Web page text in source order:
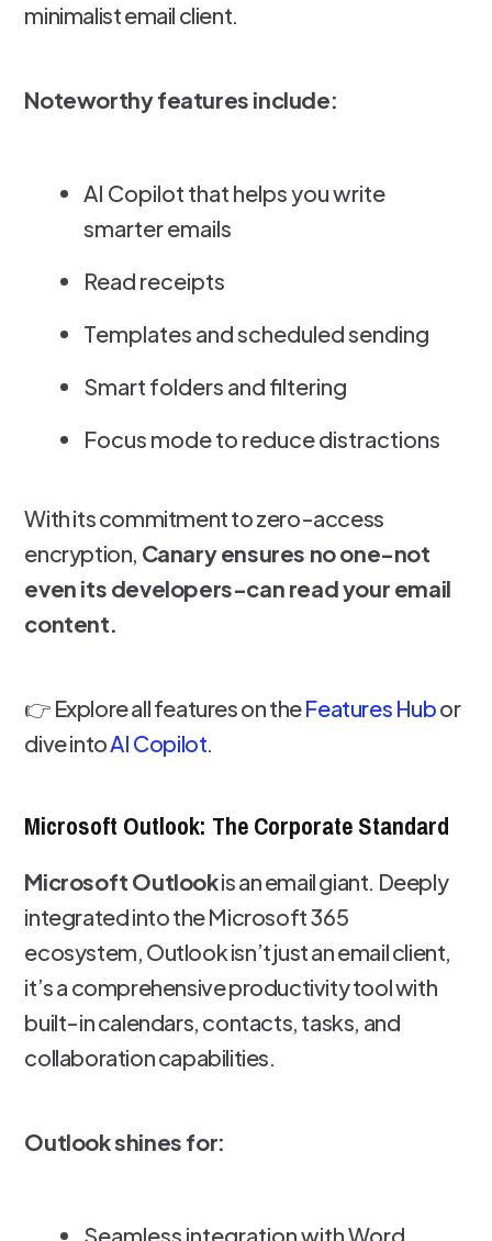
minimalist email client.
Noteworthy features include:
AI Copilot that helps you write
smarter emails
Read receipts
Templates and scheduled sending
Smart folders and filtering
Focus mode to reduce distractions
With its commitment to zero-access
encryption, Canary ensures no one-not
even its developers-can read your email
content.
👉 Explore all features on theFeatures Hubor
dive intoAI Copilot.
Microsoft Outlook: The Corporate Standard
Microsoft Outlookis an email giant. Deeply
integrated into the Microsoft 365
ecosystem, Outlook isn’t just an email client,
it’s a comprehensive productivity tool with
built-in calendars, contacts, tasks, and
collaboration capabilities.
Outlook shines for:
Seamless integration with Word,